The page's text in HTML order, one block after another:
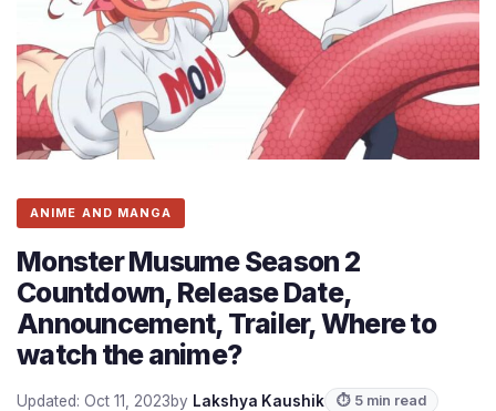
ANIME AND MANGA
Monster Musume Season 2
Countdown, Release Date,
Announcement, Trailer, Where to
watch the anime?
Updated: Oct 11, 2023by Lakshya Kaushik ⏱ 5 min read